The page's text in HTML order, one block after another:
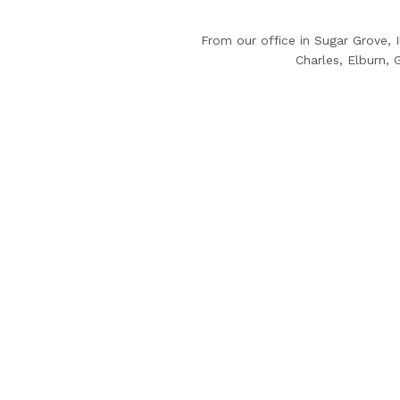
From our office in Sugar Grove,
Charles, Elburn,